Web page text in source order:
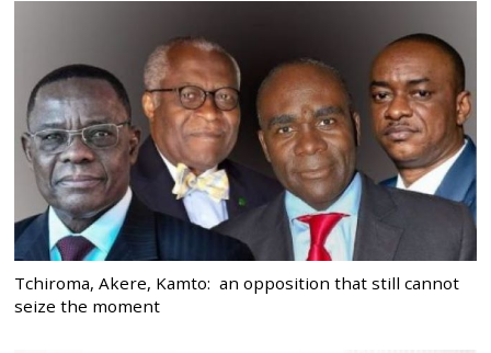
Tchiroma, Akere, Kamto: an opposition that still cannot
seize the moment